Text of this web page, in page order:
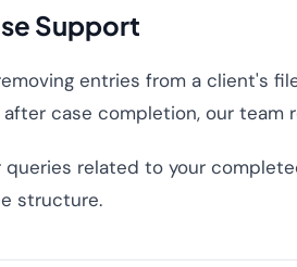
Support
entries from a client's
case completion, our
queries related to your
structure.